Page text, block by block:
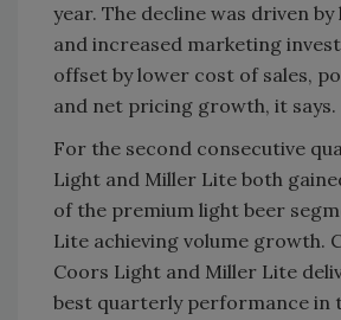
year. The decline was driven
and increased marketing
offset by lower cost of sales,
and net pricing growth, it says.
For the second consecutive
Light and Miller Lite both
of the premium light beer
Lite achieving volume growth.
Coors Light and Miller Lite
best quarterly performance in